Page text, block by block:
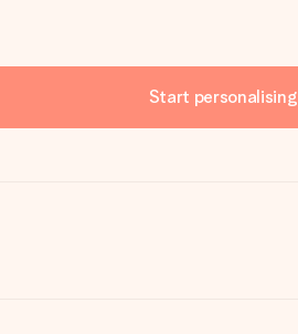
Start personalising